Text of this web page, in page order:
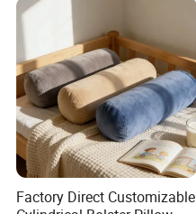
Factory Direct Customizable